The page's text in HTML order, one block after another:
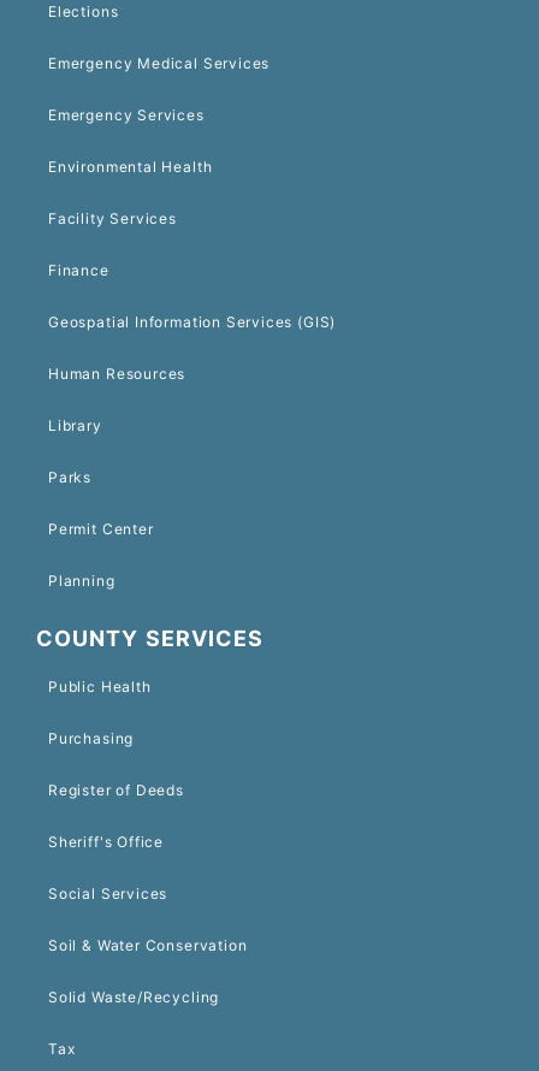
Elections
Emergency Medical Services
Emergency Services
Environmental Health
Facility Services
Finance
Geospatial Information Services (GIS)
Human Resources
Library
Parks
Permit Center
Planning
COUNTY SERVICES
Public Health
Purchasing
Register of Deeds
Sheriff's Office
Social Services
Soil & Water Conservation
Solid Waste/Recycling
Tax